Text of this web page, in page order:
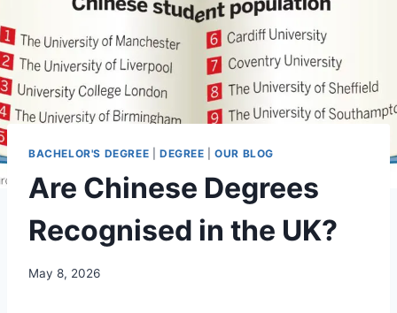
BACHELOR'S DEGREE DEGREE |OUR BLOG
Are Chinese Degrees
Recognised in the UK?
May 8, 2026